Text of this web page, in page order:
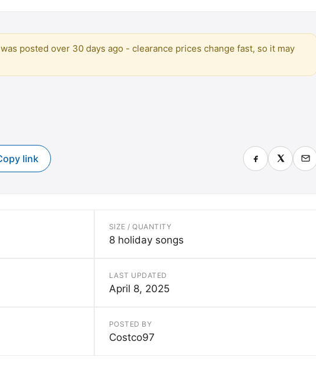
posted over 30 days ago - clearance prices change fast, so it may
link
SIZE / QUANTITY
8 holiday songs
LAST UPDATED
April 8, 2025
POSTED BY
Costco97